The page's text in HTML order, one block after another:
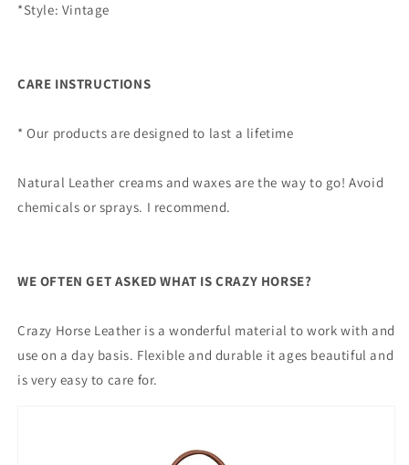
*Style: Vintage
CARE INSTRUCTIONS
* Our products are designed to last a lifetime
Natural Leather creams and waxes are the way to go! Avoid
chemicals or sprays. I recommend.
WE OFTEN GET ASKED WHAT IS CRAZY HORSE?
Crazy Horse Leather is a wonderful material to work with and
use on a day basis. Flexible and durable it ages beautiful and
is very easy to care for.